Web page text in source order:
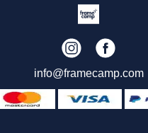
info@framecamp.com